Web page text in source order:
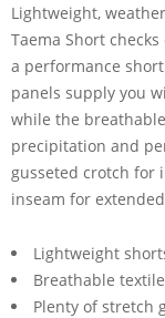
Lightweight,
Taema Short
a performance
panels supply you
while the
precipitation and
gusseted crotch for
inseam for
Lightweight
Breathable
Plenty of stretch